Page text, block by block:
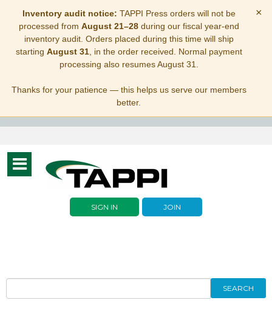
Inventory audit notice: TAPPI Press orders will not be
processed from August 21–28during our fiscal year-end
inventory audit. Orders placed during this time will ship
starting August 31, in the order received. Normal payment
processing also resumes August 31.
Thanks for your patience — this helps us serve our members
better.
×
Toggle
navigation
SIGN IN JOIN
SEARCH